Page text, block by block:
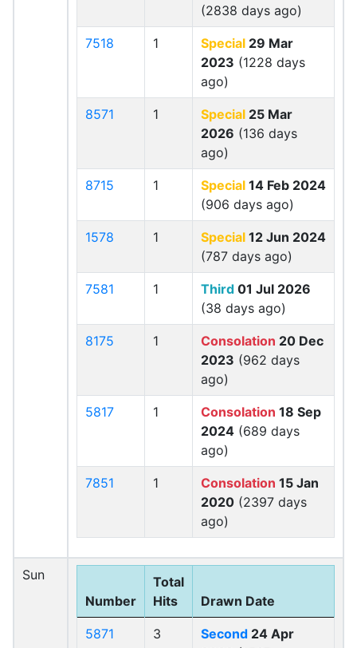
(2838 days ago)
7518 1 Special 29 Mar
2023 (1228 days
ago)
8571 1 Special 25 Mar
2026 (136 days
ago)
8715 1 Special 14 Feb 2024
(906 days ago)
1578 1 Special 12 Jun 2024
(787 days ago)
7581 1 Third 01 Jul 2026
(38 days ago)
8175 1 Consolation 20 Dec
2023 (962 days
ago)
5817 1 Consolation 18 Sep
2024 (689 days
ago)
7851 1 Consolation 15 Jan
2020 (2397 days
ago)
Sun
Number
Total
Hits
Drawn Date
5871 3 Second 24 Apr